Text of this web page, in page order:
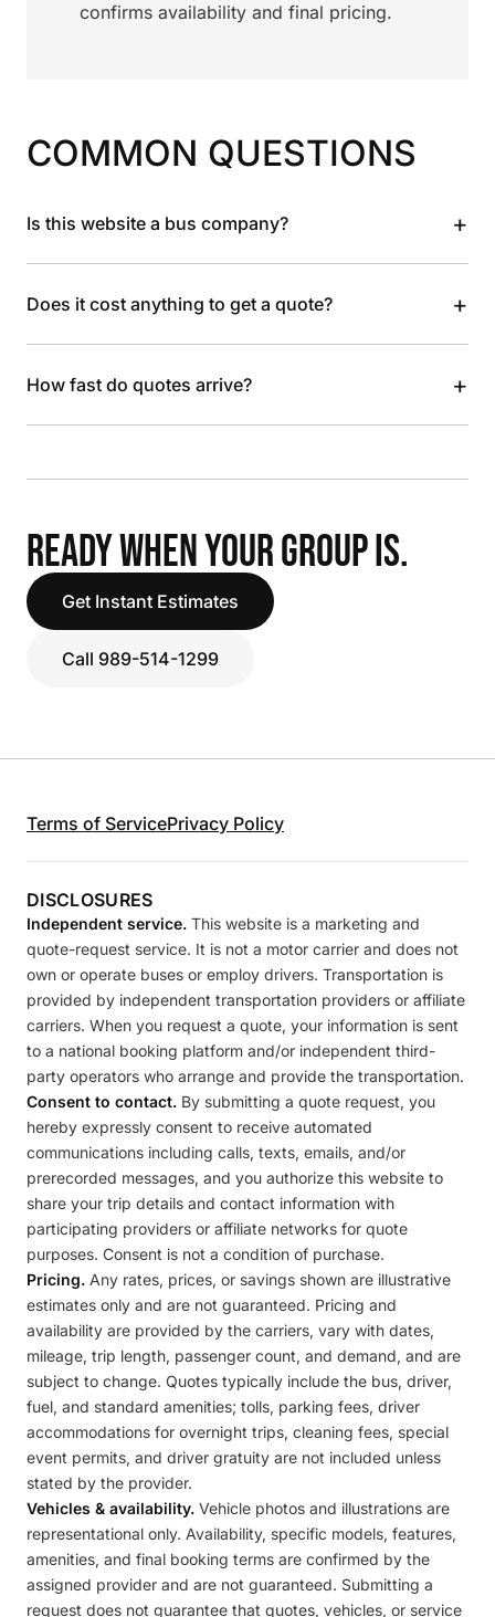
confirms availability and final pricing.
COMMON QUESTIONS
Is this website a bus company? +
Does it cost anything to get a quote? +
How fast do quotes arrive? +
READY WHEN YOUR GROUP IS.
Get Instant Estimates
Call 989-514-1299
Terms of ServicePrivacy Policy
DISCLOSURES
Independent service. This website is a marketing and
quote-request service. It is not a motor carrier and does not
own or operate buses or employ drivers. Transportation is
provided by independent transportation providers or affiliate
carriers. When you request a quote, your information is sent
to a national booking platform and/or independent third-
party operators who arrange and provide the transportation.
Consent to contact. By submitting a quote request, you
hereby expressly consent to receive automated
communications including calls, texts, emails, and/or
prerecorded messages, and you authorize this website to
share your trip details and contact information with
participating providers or affiliate networks for quote
purposes. Consent is not a condition of purchase.
Pricing. Any rates, prices, or savings shown are illustrative
estimates only and are not guaranteed. Pricing and
availability are provided by the carriers, vary with dates,
mileage, trip length, passenger count, and demand, and are
subject to change. Quotes typically include the bus, driver,
fuel, and standard amenities; tolls, parking fees, driver
accommodations for overnight trips, cleaning fees, special
event permits, and driver gratuity are not included unless
stated by the provider.
Vehicles & availability. Vehicle photos and illustrations are
representational only. Availability, specific models, features,
amenities, and final booking terms are confirmed by the
assigned provider and are not guaranteed. Submitting a
request does not guarantee that quotes, vehicles, or service